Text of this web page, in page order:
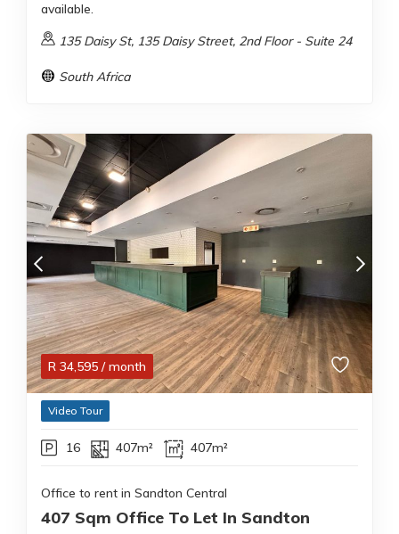
available.
135 Daisy St, 135 Daisy Street, 2nd Floor - Suite 24
South Africa
R 34,595 / month
Video Tour
16 407m² 407m²
Office to rent in Sandton Central
407 Sqm Office To Let In Sandton